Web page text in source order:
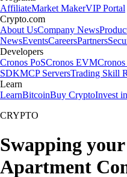
AffiliateMarket MakerVIP Portal
Crypto.com
About UsCompany News
NewsEventsCareersPartners
Developers
Cronos PoSCronos EVM
SDKMCP ServersTrading Skill
Learn
LearnBitcoinBuy CryptoInvest
CRYPTO
Swapping
Apartment